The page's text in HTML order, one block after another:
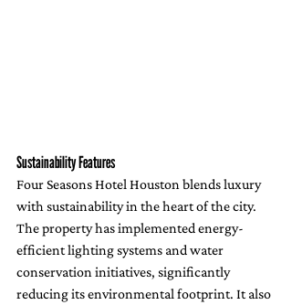
Sustainability Features
Four Seasons Hotel Houston blends luxury
with sustainability in the heart of the city.
The property has implemented energy-
efficient lighting systems and water
conservation initiatives, significantly
reducing its environmental footprint. It also